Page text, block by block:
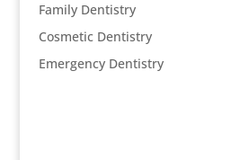
Family Dentistry
Cosmetic Dentistry
Emergency Dentistry